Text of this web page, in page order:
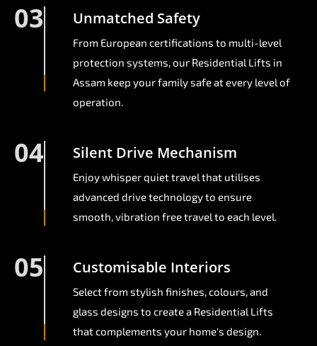
03 Unmatched Safety
From European certifications to multi-level
protection systems, our Residential Lifts in
Assam keep your family safe at every level of
operation.
04 Silent Drive Mechanism
Enjoy whisper quiet travel that utilises
advanced drive technology to ensure
smooth, vibration free travel to each level.
05 Customisable Interiors
Select from stylish finishes, colours, and
glass designs to create a Residential Lifts
that complements your home's design.